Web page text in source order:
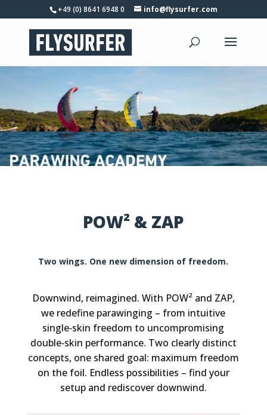
+49 (0) 8641 6948 0 info@flysurfer.com
POW² & ZAP
Two wings. One new dimension of freedom.
Downwind, reimagined. With POW² and ZAP,
we redefine parawinging – from intuitive
single‑skin freedom to uncompromising
double‑skin performance. Two clearly distinct
concepts, one shared goal: maximum freedom
on the foil. Endless possibilities – find your
setup and rediscover downwind.